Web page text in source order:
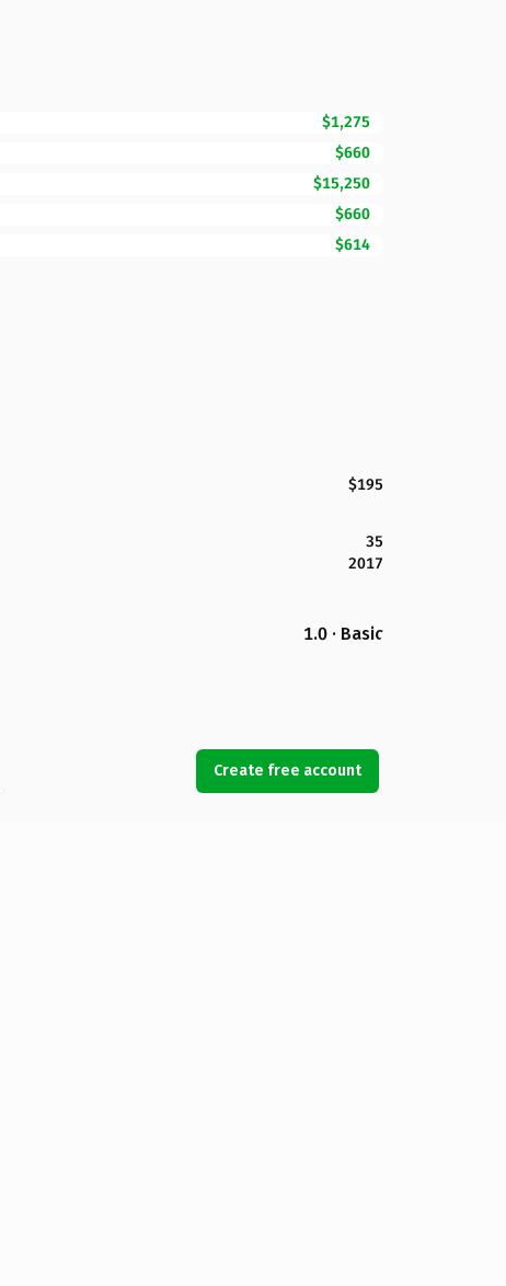
$1,275
$660
$15,250
$660
$614
$195
35
2017
1.0 · Basic
Create free account